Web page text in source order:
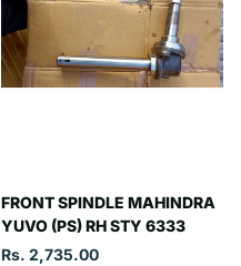
FRONT SPINDLE MAHINDRA
YUVO (PS) RH STY 6333
Rs. 2,735.00